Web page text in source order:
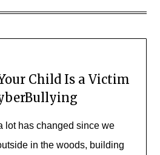
Child Is a Victim
lot has changed since we
in the woods, building